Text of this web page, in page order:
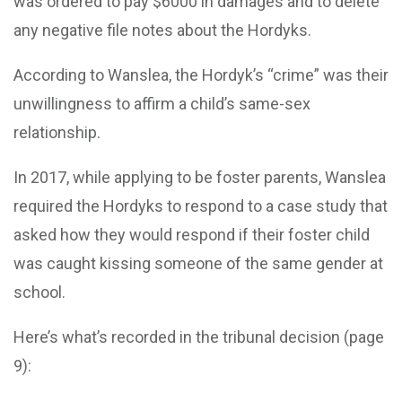
any negative file notes about the Hordyks.
According to Wanslea, the Hordyk’s “crime” was their
unwillingness to affirm a child’s same-sex
relationship.
In 2017, while applying to be foster parents, Wanslea
required the Hordyks to respond to a case study that
asked how they would respond if their foster child
was caught kissing someone of the same gender at
school.
Here’s what’s recorded in the tribunal decision (page
9):